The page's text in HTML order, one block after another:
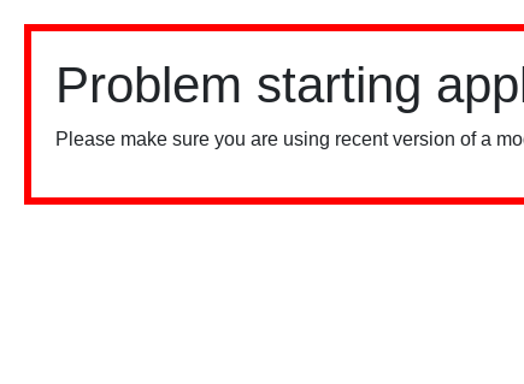
Problem starting
Please make sure you are using recent version of a